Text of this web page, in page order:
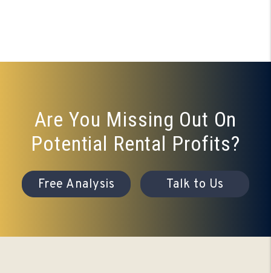
Are You Missing Out On
Potential Rental Profits?
Free Analysis Talk to Us